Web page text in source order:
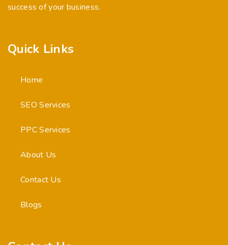
success of your business.
Quick Links
Home
SEO Services
PPC Services
About Us
Contact Us
Blogs